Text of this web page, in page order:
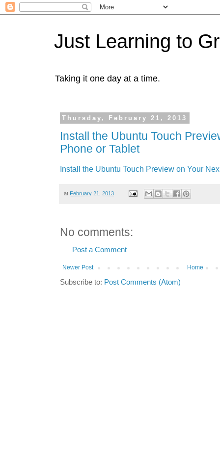
Just Learning to
Taking it one day at a time.
Thursday, February 21, 2013
Install the Ubuntu Touch
Phone or Tablet
Install the Ubuntu Touch Preview on Your
at February 21, 2013
No comments:
Post a Comment
Newer Post Home
Subscribe to: Post Comments (Atom)